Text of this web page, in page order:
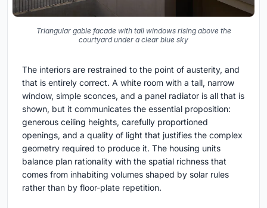
Triangular gable facade with tall windows rising above the
courtyard under a clear blue sky
The interiors are restrained to the point of austerity, and
that is entirely correct. A white room with a tall, narrow
window, simple sconces, and a panel radiator is all that is
shown, but it communicates the essential proposition:
generous ceiling heights, carefully proportioned
openings, and a quality of light that justifies the complex
geometry required to produce it. The housing units
balance plan rationality with the spatial richness that
comes from inhabiting volumes shaped by solar rules
rather than by floor-plate repetition.